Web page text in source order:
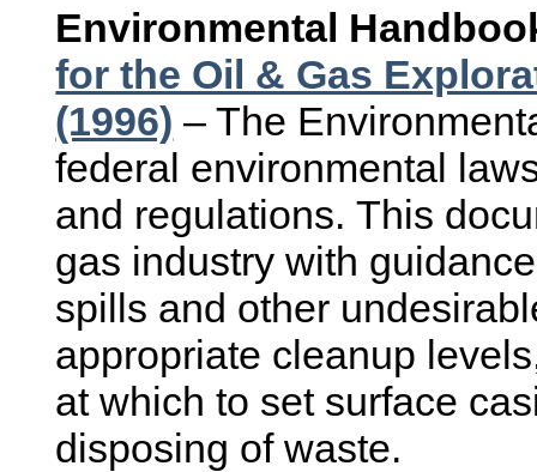
Environmental
for the Oil & Gas
(1996) – The
federal environmental
and regulations. This
gas industry with
spills and other
appropriate cleanup
at which to set surface
disposing of waste.